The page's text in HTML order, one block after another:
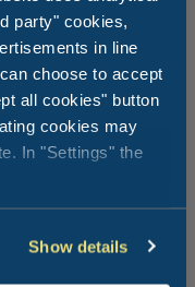
party" cookies,
in line
choose to accept
all cookies" button
cookies may
In "Settings" the
Show details
used to produce
a grape variety
on sandy soil? Local
history of Vigna sul
the camping
a vineyard extending
restaurant was